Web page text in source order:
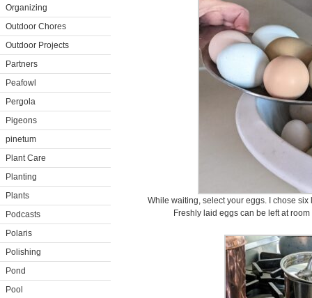
Organizing
Outdoor Chores
Outdoor Projects
Partners
Peafowl
Pergola
Pigeons
pinetum
Plant Care
Planting
Plants
Podcasts
Polaris
Polishing
Pond
Pool
While waiting, select your eggs. I chose
Freshly laid eggs can be left at